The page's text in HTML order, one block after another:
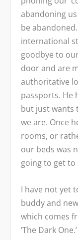
abandoning
be
international
goodbye to
door and are
authoritative
passports. He
but just wants
we are. Once
rooms, or
our beds was
going to get
I have not yet
buddy and
which comes
‘The Dark